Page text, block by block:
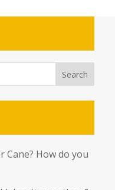
Cane? How do you